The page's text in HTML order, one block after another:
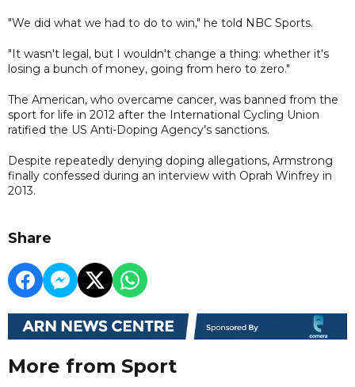
"We did what we had to do to win," he told NBC Sports.
"It wasn't legal, but I wouldn't change a thing: whether it's
losing a bunch of money, going from hero to zero."
The American, who overcame cancer, was banned from the
sport for life in 2012 after the International Cycling Union
ratified the US Anti-Doping Agency’s sanctions.
Despite repeatedly denying doping allegations, Armstrong
finally confessed during an interview with Oprah Winfrey in
2013.
Share
More from Sport